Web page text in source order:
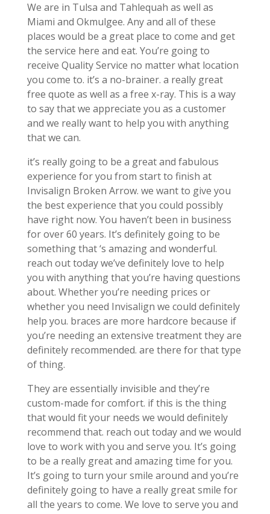
We are in Tulsa and Tahlequah as well as
Miami and Okmulgee. Any and all of these
places would be a great place to come and get
the service here and eat. You’re going to
receive Quality Service no matter what location
you come to. it’s a no-brainer. a really great
free quote as well as a free x-ray. This is a way
to say that we appreciate you as a customer
and we really want to help you with anything
that we can.
it’s really going to be a great and fabulous
experience for you from start to finish at
Invisalign Broken Arrow. we want to give you
the best experience that you could possibly
have right now. You haven’t been in business
for over 60 years. It’s definitely going to be
something that ‘s amazing and wonderful.
reach out today we’ve definitely love to help
you with anything that you’re having questions
about. Whether you’re needing prices or
whether you need Invisalign we could definitely
help you. braces are more hardcore because if
you’re needing an extensive treatment they are
definitely recommended. are there for that type
of thing.
They are essentially invisible and they’re
custom-made for comfort. if this is the thing
that would fit your needs we would definitely
recommend that. reach out today and we would
love to work with you and serve you. It’s going
to be a really great and amazing time for you.
It’s going to turn your smile around and you’re
definitely going to have a really great smile for
all the years to come. We love to serve you and